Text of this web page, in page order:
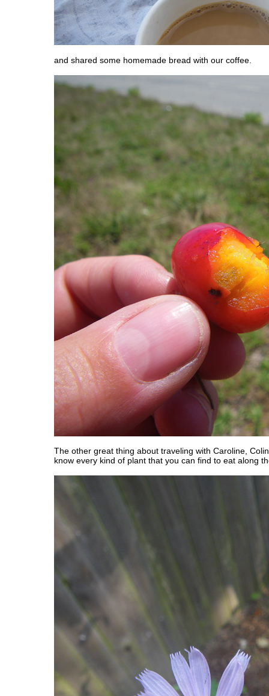
and shared some homemade bread with our coffee.
The other great thing about traveling with Caroline,
know every kind of plant that you can find to eat along